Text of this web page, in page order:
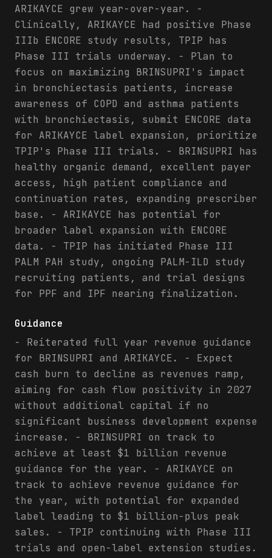
ARIKAYCE grew year-over-year. -
Clinically, ARIKAYCE had positive Phase
IIIb ENCORE study results, TPIP has
Phase III trials underway. - Plan to
focus on maximizing BRINSUPRI's impact
in bronchiectasis patients, increase
awareness of COPD and asthma patients
with bronchiectasis, submit ENCORE data
for ARIKAYCE label expansion, prioritize
TPIP's Phase III trials. - BRINSUPRI has
healthy organic demand, excellent payer
access, high patient compliance and
continuation rates, expanding prescriber
base. - ARIKAYCE has potential for
broader label expansion with ENCORE
data. - TPIP has initiated Phase III
PALM PAH study, ongoing PALM-ILD study
recruiting patients, and trial designs
for PPF and IPF nearing finalization.
Guidance
- Reiterated full year revenue guidance
for BRINSUPRI and ARIKAYCE. - Expect
cash burn to decline as revenues ramp,
aiming for cash flow positivity in 2027
without additional capital if no
significant business development expense
increase. - BRINSUPRI on track to
achieve at least $1 billion revenue
guidance for the year. - ARIKAYCE on
track to achieve revenue guidance for
the year, with potential for expanded
label leading to $1 billion-plus peak
sales. - TPIP continuing with Phase III
trials and open-label extension studies.